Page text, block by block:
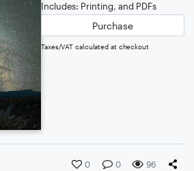
Includes: Printing, and PDFs
Purchase
Taxes/VAT calculated at checkout
0 0 96